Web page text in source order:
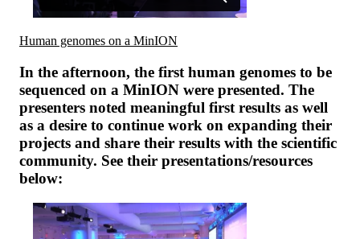
Human genomes on a MinION
In the afternoon, the first human genomes to be
sequenced on a MinION were presented. The
presenters noted meaningful first results as well
as a desire to continue work on expanding their
projects and share their results with the scientific
community. See their presentations/resources
below: